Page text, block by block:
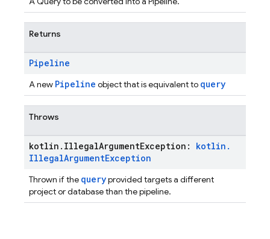
Returns
Pipeline
A new Pipeline object that is equivalent to query
Throws
kotlin . IllegalArgumentException: kotlin .
IllegalArgumentException
Thrown if the queryprovided targets a different
project or database than the pipeline.